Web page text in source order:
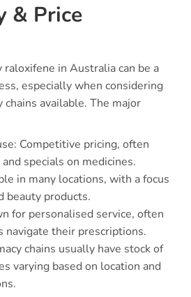
& Price
in Australia can be a
especially when considering
chains available. The major
Competitive pricing, often
specials on medicines.
in many locations, with a focus
beauty products.
for personalised service, often
navigate their prescriptions.
chains usually have stock of
varying based on location and